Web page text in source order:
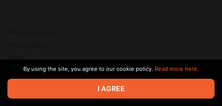
© 2026 Zaya Solutions Limited. All rights reserved. All trademarks
are the property of their respective owners.
Brand
SupportBy using the site, you agree to our cookie policy. Read more here.
I AGREE